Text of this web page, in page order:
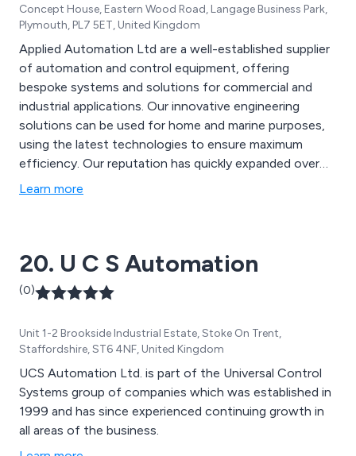
Concept House, Eastern Wood Road, Langage Business Park,
Plymouth, PL7 5ET, United Kingdom
Applied Automation Ltd are a well-established supplier
of automation and control equipment, offering
bespoke systems and solutions for commercial and
industrial applications. Our innovative engineering
solutions can be used for home and marine purposes,
using the latest technologies to ensure maximum
efficiency. Our reputation has quickly expanded over
the years due to our dedication and commitment to
Learn more
20. U C S Automation
(0)
Unit 1-2 Brookside Industrial Estate, Stoke On Trent,
Staffordshire, ST6 4NF, United Kingdom
UCS Automation Ltd. is part of the Universal Control
Systems group of companies which was established in
1999 and has since experienced continuing growth in
all areas of the business.